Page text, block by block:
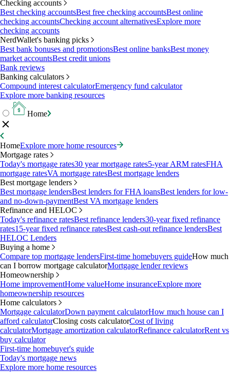
Checking accounts
Best checking accountsBest free checking accountsBest online
checking accountsChecking account alternativesExplore more
checking accounts
NerdWallet's banking picks
Best bank bonuses and promotionsBest online banksBest money
market accountsBest credit unions
Bank reviews
Banking calculators
Compound interest calculatorEmergency fund calculator
Explore more banking resources
Home
HomeExplore more home resources
Mortgage rates
Today's mortgage rates30 year mortgage rates5-year ARM ratesFHA
mortgage ratesVA mortgage ratesBest mortgage lenders
Best mortgage lenders
Best mortgage lendersBest lenders for FHA loansBest lenders for low-
and no-down-paymentBest VA mortgage lenders
Refinance and HELOC
Today's refinance ratesBest refinance lenders30-year fixed refinance
rates15-year fixed refinance ratesBest cash-out refinance lendersBest
HELOC Lenders
Buying a home
Compare top mortgage lendersFirst-time homebuyers guideHow much
can I borrow mortgage calculatorMortgage lender reviews
Homeownership
Home improvementHome valueHome insuranceExplore more
homeownership resources
Home calculators
Mortgage calculatorDown payment calculatorHow much house can I
afford calculatorClosing costs calculatorCost of living
calculatorMortgage amortization calculatorRefinance calculatorRent vs
buy calculator
First-time homebuyer's guide
Today's mortgage news
Explore more home resources